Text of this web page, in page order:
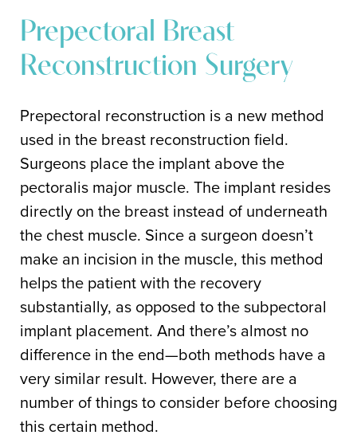
Prepectoral Breast
Reconstruction Surgery
Prepectoral reconstruction is a new method
used in the breast reconstruction field.
Surgeons place the implant above the
pectoralis major muscle. The implant resides
directly on the breast instead of underneath
the chest muscle. Since a surgeon doesn’t
make an incision in the muscle, this method
helps the patient with the recovery
substantially, as opposed to the subpectoral
implant placement. And there’s almost no
difference in the end—both methods have a
very similar result. However, there are a
number of things to consider before choosing
this certain method.